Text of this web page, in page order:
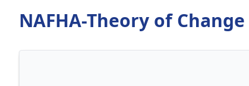
NAFHA-Theory of Change